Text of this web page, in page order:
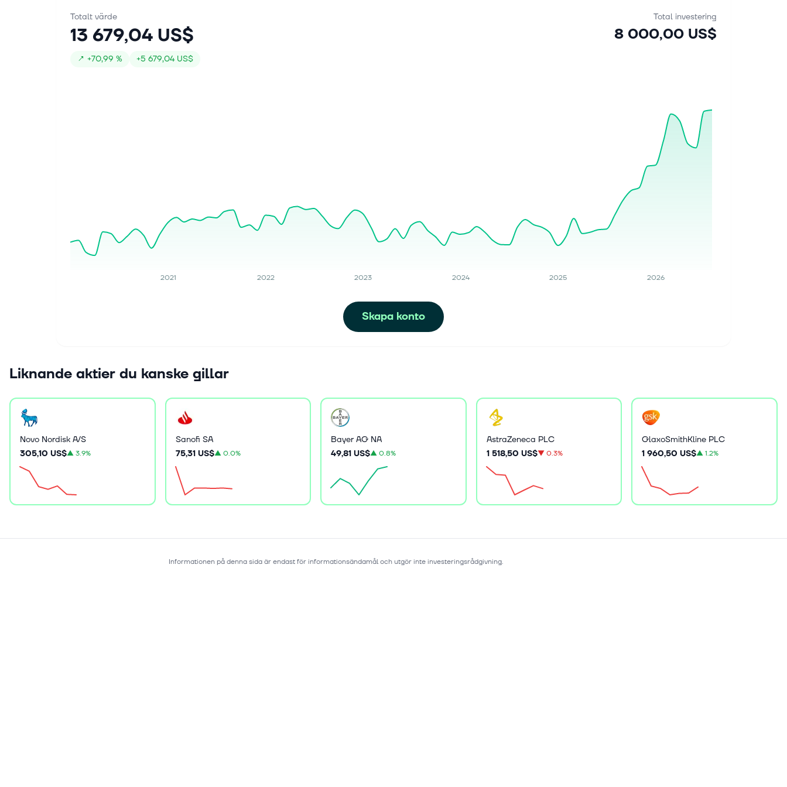
Totalt värde
13 679,04 US$
↗ +70,99 % +5 679,04 US$
Total investering
8 000,00 US$
2021 2022 2023 2024 2025 2026
Skapa konto
Liknande aktier du kanske gillar
Novo Nordisk A/S
305,10 US$▲3.9%
Sanofi SA
75,31 US$▲ 0.0%
Bayer AG NA
49,81 US$▲0.8%
AstraZeneca PLC
1 518,50 US$▼0.3%
GlaxoSmithKline PLC
1 960,50 US$▲1.2%
Informationen på denna sida är endast för informationsändamål och utgör inte investeringsrådgivning.